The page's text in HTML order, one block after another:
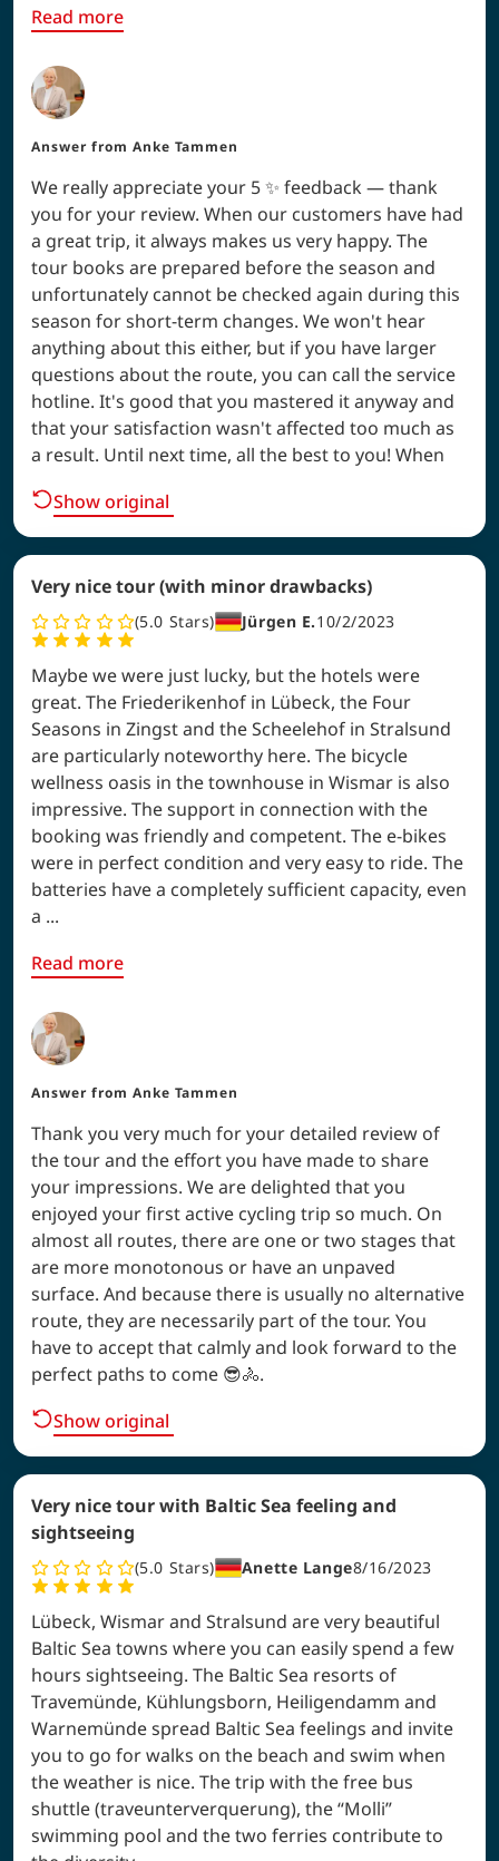
Read more
Answer from Anke Tammen
We really appreciate your 5 ✨ feedback — thank
you for your review. When our customers have had
a great trip, it always makes us very happy. The
tour books are prepared before the season and
unfortunately cannot be checked again during this
season for short-term changes. We won't hear
anything about this either, but if you have larger
questions about the route, you can call the service
hotline. It's good that you mastered it anyway and
that your satisfaction wasn't affected too much as
a result. Until next time, all the best to you! When
Show original
Very nice tour (with minor drawbacks)
5.0 Stars Jürgen E.10/2/2023
Maybe we were just lucky, but the hotels were
great. The Friederikenhof in Lübeck, the Four
Seasons in Zingst and the Scheelehof in Stralsund
are particularly noteworthy here. The bicycle
wellness oasis in the townhouse in Wismar is also
impressive. The support in connection with the
booking was friendly and competent. The e-bikes
were in perfect condition and very easy to ride. The
batteries have a completely sufficient capacity, even
a ...
Read more
Answer from Anke Tammen
Thank you very much for your detailed review of
the tour and the effort you have made to share
your impressions. We are delighted that you
enjoyed your first active cycling trip so much. On
almost all routes, there are one or two stages that
are more monotonous or have an unpaved
surface. And because there is usually no alternative
route, they are necessarily part of the tour. You
have to accept that calmly and look forward to the
perfect paths to come 😎🚴.
Show original
Very nice tour with Baltic Sea feeling and
sightseeing
5.0 Stars Anette Lange8/16/2023
Lübeck, Wismar and Stralsund are very beautiful
Baltic Sea towns where you can easily spend a few
hours sightseeing. The Baltic Sea resorts of
Travemünde, Kühlungsborn, Heiligendamm and
Warnemünde spread Baltic Sea feelings and invite
you to go for walks on the beach and swim when
the weather is nice. The trip with the free bus
shuttle (traveunterverquerung), the “Molli”
swimming pool and the two ferries contribute to